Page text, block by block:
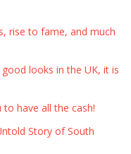
rise to fame, and much
looks in the UK, it is
have all the cash!
Story of South